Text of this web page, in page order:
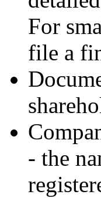
For
file a
- the